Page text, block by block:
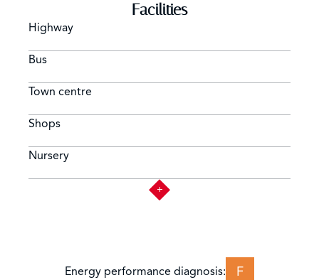
Facilities
Highway
Bus
Town centre
Shops
Nursery
Energy performance diagnosis: F